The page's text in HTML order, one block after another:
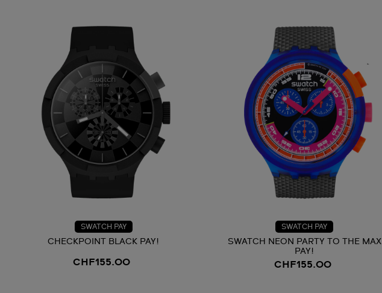
SWATCH PAY
CHECKPOINT BLACK PAY!
CHF155.00
SWATCH PAY
SWATCH NEON PARTY TO THE MAX
PAY!
CHF155.00